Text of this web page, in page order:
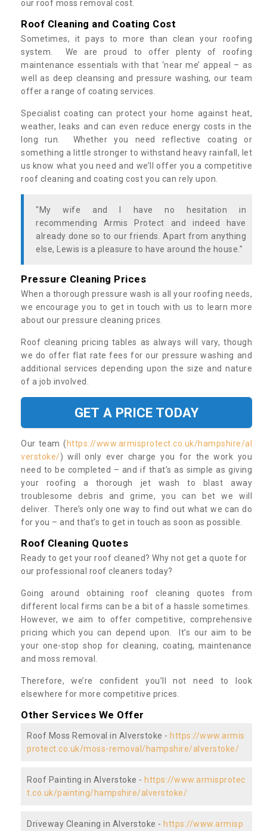
our roof moss removal cost.
Roof Cleaning and Coating Cost
Sometimes, it pays to more than clean your roofing
system. We are proud to offer plenty of roofing
maintenance essentials with that ‘near me’ appeal – as
well as deep cleansing and pressure washing, our team
offer a range of coating services.
Specialist coating can protect your home against heat,
weather, leaks and can even reduce energy costs in the
long run. Whether you need reflective coating or
something a little stronger to withstand heavy rainfall, let
us know what you need and we’ll offer you a competitive
roof cleaning and coating cost you can rely upon.
"My wife and I have no hesitation in
recommending Armis Protect and indeed have
already done so to our friends. Apart from anything
else, Lewis is a pleasure to have around the house."
Pressure Cleaning Prices
When a thorough pressure wash is all your roofing needs,
we encourage you to get in touch with us to learn more
about our pressure cleaning prices.
Roof cleaning pricing tables as always will vary, though
we do offer flat rate fees for our pressure washing and
additional services depending upon the size and nature
of a job involved.
GET A PRICE TODAY
Our team ( https://www.armisprotect.co.uk/hampshire/al
verstoke/) will only ever charge you for the work you
need to be completed – and if that’s as simple as giving
your roofing a thorough jet wash to blast away
troublesome debris and grime, you can bet we will
deliver. There’s only one way to find out what we can do
for you – and that’s to get in touch as soon as possible.
Roof Cleaning Quotes
Ready to get your roof cleaned? Why not get a quote for
our professional roof cleaners today?
Going around obtaining roof cleaning quotes from
different local firms can be a bit of a hassle sometimes.
However, we aim to offer competitive, comprehensive
pricing which you can depend upon. It’s our aim to be
your one-stop shop for cleaning, coating, maintenance
and moss removal.
Therefore, we’re confident you’ll not need to look
elsewhere for more competitive prices.
Other Services We Offer
Roof Moss Removal in Alverstoke - https://www.armis
protect.co.uk/moss-removal/hampshire/alverstoke/
Roof Painting in Alverstoke - https://www.armisprotec
t.co.uk/painting/hampshire/alverstoke/
Driveway Cleaning in Alverstoke - https://www.armisp